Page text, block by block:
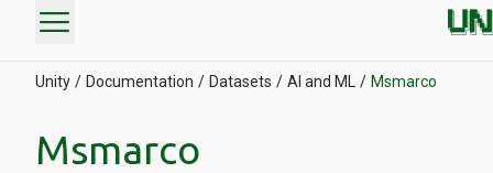
menu
Unity Documentation Datasets AI and ML Msmarco
Msmarco